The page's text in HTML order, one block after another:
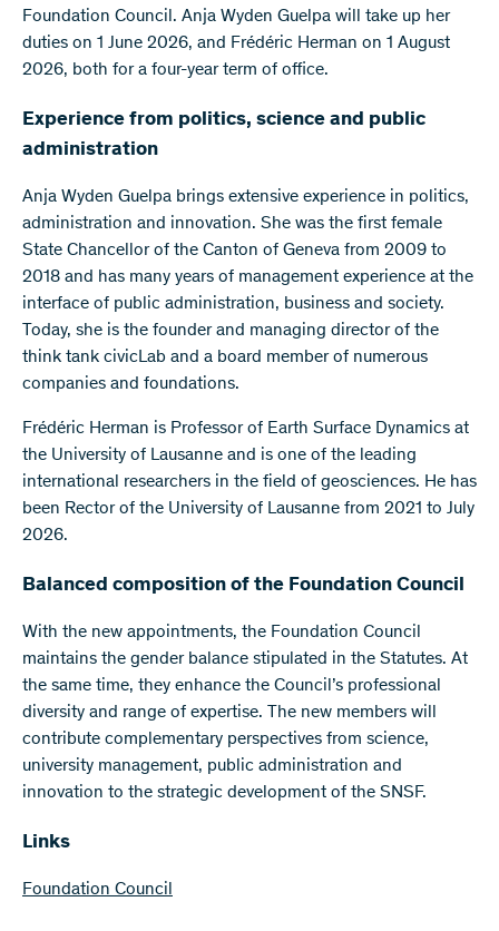
Foundation Council. Anja Wyden Guelpa will take up her
duties on 1 June 2026, and Frédéric Herman on 1 August
2026, both for a four-year term of office.
Experience from politics, science and public
administration
Anja Wyden Guelpa brings extensive experience in politics,
administration and innovation. She was the first female
State Chancellor of the Canton of Geneva from 2009 to
2018 and has many years of management experience at the
interface of public administration, business and society.
Today, she is the founder and managing director of the
think tank civicLab and a board member of numerous
companies and foundations.
Frédéric Herman is Professor of Earth Surface Dynamics at
the University of Lausanne and is one of the leading
international researchers in the field of geosciences. He has
been Rector of the University of Lausanne from 2021 to July
2026.
Balanced composition of the Foundation Council
With the new appointments, the Foundation Council
maintains the gender balance stipulated in the Statutes. At
the same time, they enhance the Council’s professional
diversity and range of expertise. The new members will
contribute complementary perspectives from science,
university management, public administration and
innovation to the strategic development of the SNSF.
Links
Foundation Council